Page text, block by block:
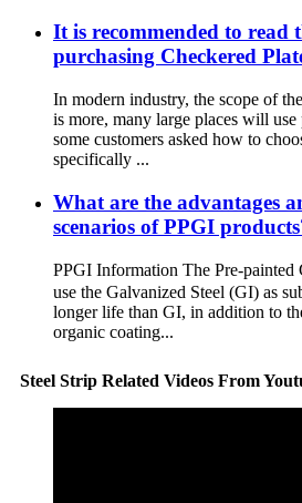
It is recommended to read
purchasing Checkered
In modern industry, the scope of
is more, many large places will use
some customers asked how to
specifically ...
What are the advantages
scenarios of PPGI
PPGI Information The Pre-painted
use the Galvanized Steel (GI) as
longer life than GI, in addition to
organic coating...
Steel Strip Related Videos From